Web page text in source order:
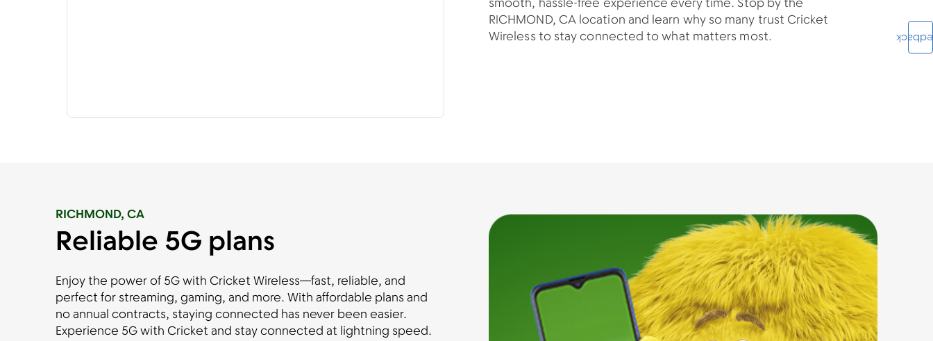
smooth, hassle-free experience every time. Stop by the
RICHMOND, CA location and learn why so many trust Cricket
Wireless to stay connected to what matters most.
RICHMOND, CA
Reliable 5G plans
Enjoy the power of 5G with Cricket Wireless—fast, reliable, and
perfect for streaming, gaming, and more. With affordable plans and
no annual contracts, staying connected has never been easier.
Experience 5G with Cricket and stay connected at lightning speed.